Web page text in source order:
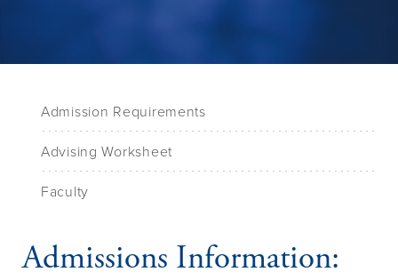
Admission Requirements
Advising Worksheet
Faculty
Admissions Information: